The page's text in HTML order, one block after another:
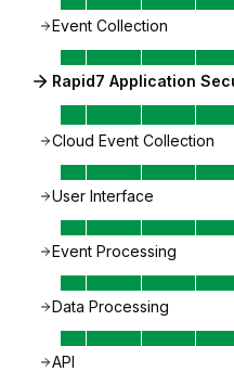
Event Collection
Rapid7 Application
Cloud Event Collection
User Interface
Event Processing
Data Processing
API